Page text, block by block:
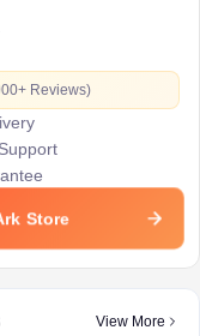
Reviews)
Store
View More